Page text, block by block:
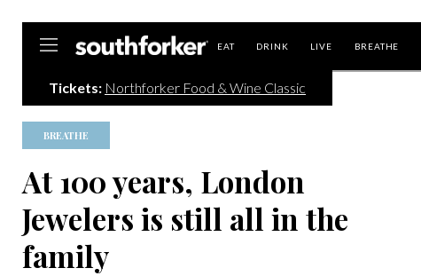
EAT DRINK LIVE BREATHE
Tickets: Northforker Food & Wine Classic
BREATHE
At 100 years, London
Jewelers is still all in the
family